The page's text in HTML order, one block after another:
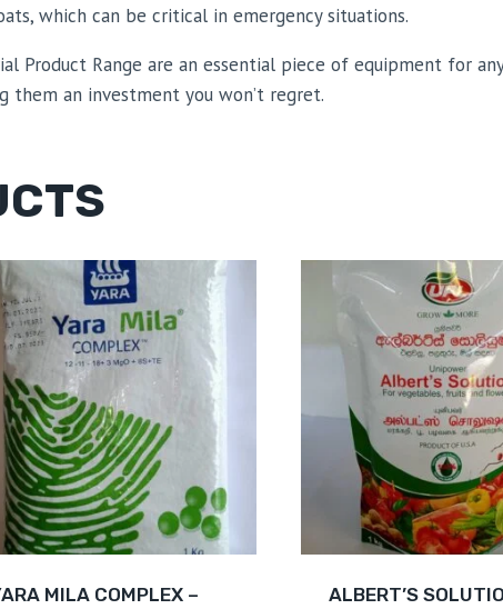
which can be critical in emergency situations.
Product Range are an essential piece of equipment for
them an investment you won’t regret.
MILA COMPLEX –
ALBERT’S